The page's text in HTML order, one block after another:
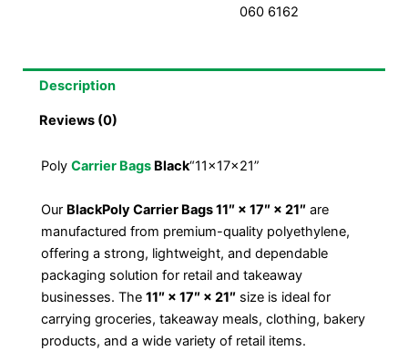
060 6162
Description
Reviews (0)
Poly Carrier Bags Black“11x17x21”
Our BlackPoly Carrier Bags 11″ × 17″ × 21″ are
manufactured from premium-quality polyethylene,
offering a strong, lightweight, and dependable
packaging solution for retail and takeaway
businesses. The 11″ × 17″ × 21″ size is ideal for
carrying groceries, takeaway meals, clothing, bakery
products, and a wide variety of retail items.